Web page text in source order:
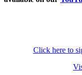
Click here to